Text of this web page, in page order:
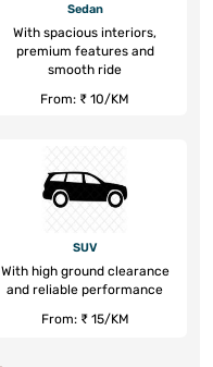
Sedan
With spacious interiors,
premium features and
smooth ride
From: ₹ 10/KM
SUV
With high ground clearance
and reliable performance
From: ₹ 15/KM